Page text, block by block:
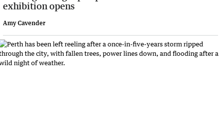
exhibition opens
Amy Cavender